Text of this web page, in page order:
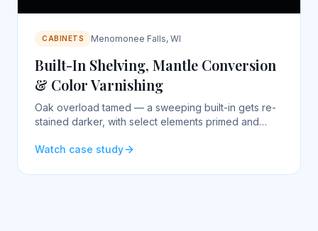
CABINETS Menomonee Falls, WI
Built-In Shelving, Mantle Conversion
& Color Varnishing
Oak overload tamed — a sweeping built-in gets re-
stained darker, with select elements primed and
Watch case study